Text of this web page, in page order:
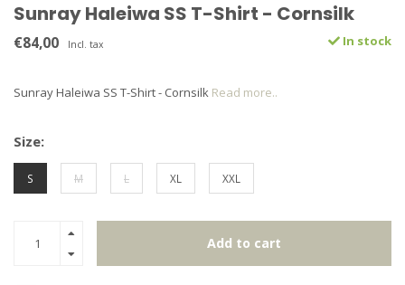
Sunray Haleiwa SS T-Shirt - Cornsilk
€84,00 Incl. tax In stock
Sunray Haleiwa SS T-Shirt - Cornsilk Read more..
Size:
S M L XL XXL
Add to cart